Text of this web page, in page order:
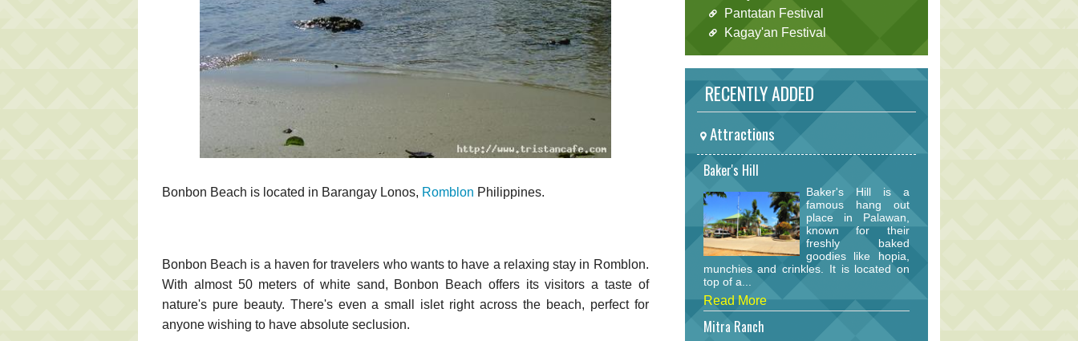
Bonbon Beach is located in Barangay Lonos, Romblon Philippines.
Bonbon Beach is a haven for travelers who wants to have a relaxing stay in Romblon.
With almost 50 meters of white sand, Bonbon Beach offers its visitors a taste of
nature's pure beauty. There's even a small islet right across the beach, perfect for
anyone wishing to have absolute seclusion.
Pantatan Festival
Kagay'an Festival
RECENTLY ADDED
Attractions
Baker's Hill
Baker's Hill is a
famous hang out
place in Palawan,
known for their
freshly baked
goodies like hopia,
munchies and crinkles. It is located on
top of a...
Read More
Mitra Ranch